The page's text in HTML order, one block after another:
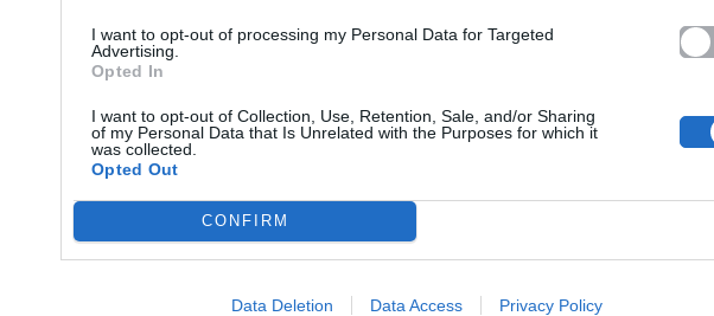
I want to opt-out of processing my Personal Data for Targeted
Advertising.
Opted In
I want to opt-out of Collection, Use, Retention, Sale, and/or Sharing
of my Personal Data that Is Unrelated with the Purposes for which it
was collected.
Opted Out
CONFIRM
Data Deletion Data Access Privacy Policy